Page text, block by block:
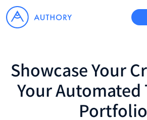
Showcase Your
Your Automated
Portfolio